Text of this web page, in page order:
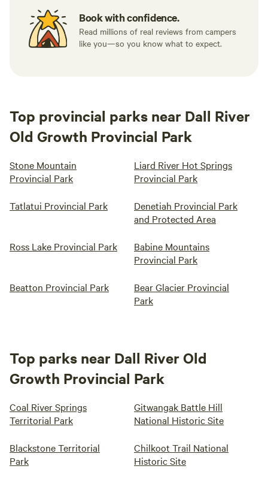
Book with confidence.
Read millions of real reviews from campers
like you—so you know what to expect.
Top provincial parks near Dall River
Old Growth Provincial Park
Stone Mountain
Provincial Park
Liard River Hot Springs
Provincial Park
Tatlatui Provincial Park
Denetiah Provincial Park
and Protected Area
Ross Lake Provincial Park
Babine Mountains
Provincial Park
Beatton Provincial Park
Bear Glacier Provincial
Park
Top parks near Dall River Old
Growth Provincial Park
Coal River Springs
Territorial Park
Gitwangak Battle Hill
National Historic Site
Blackstone Territorial
Park
Chilkoot Trail National
Historic Site